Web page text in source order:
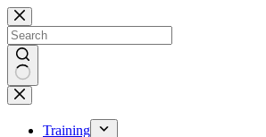
Skip
to
content
No
results
Training